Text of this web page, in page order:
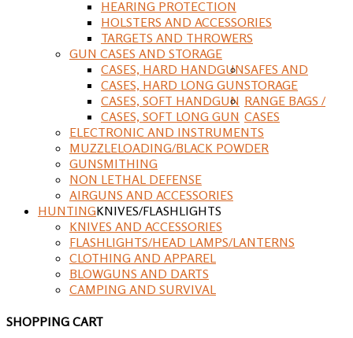
HEARING PROTECTION
HOLSTERS AND ACCESSORIES
TARGETS AND THROWERS
GUN CASES AND STORAGE
CASES, HARD HANDGUN
CASES, HARD LONG GUN
CASES, SOFT HANDGUN
CASES, SOFT LONG GUN
SAFES AND
STORAGE
RANGE BAGS /
CASES
ELECTRONIC AND INSTRUMENTS
MUZZLELOADING/BLACK POWDER
GUNSMITHING
NON LETHAL DEFENSE
AIRGUNS AND ACCESSORIES
HUNTINGKNIVES/FLASHLIGHTS
KNIVES AND ACCESSORIES
FLASHLIGHTS/HEAD LAMPS/LANTERNS
CLOTHING AND APPAREL
BLOWGUNS AND DARTS
CAMPING AND SURVIVAL
SHOPPING CART